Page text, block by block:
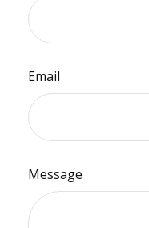
Email
Message